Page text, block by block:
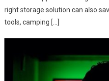
right storage solution can also
tools, camping […]